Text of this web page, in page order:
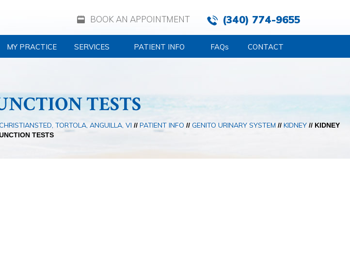
BOOK AN APPOINTMENT (340) 774-9655
MY PRACTICE SERVICES PATIENT INFO FAQs CONTACT
TESTS
TORTOLA, ANGUILLA, VI // PATIENT INFO // GENITO URINARY SYSTEM // KIDNEY// KIDNEY
TESTS